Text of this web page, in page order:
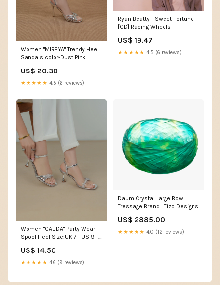
Women "MIREYA" Trendy Heel
Sandals color-Dust Pink
US$ 20.30
★★★★★ 4.5 (6 reviews)
Ryan Beatty - Sweet Fortune
[CD] Racing Wheels
US$ 19.47
★★★★★ 4.5 (6 reviews)
Women "CALIDA" Party Wear
Spool Heel Size:UK 7 - US 9 -
US$ 14.50
★★★★★ 4.6 (9 reviews)
Daum Crystal Large Bowl
Tressage Brand_Tizo Designs
US$ 2885.00
★★★★★ 4.0 (12 reviews)